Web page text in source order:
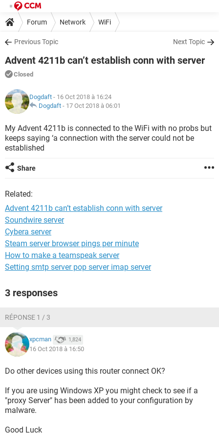
Forum Network WiFi
Previous Topic Next Topic
Advent 4211b can’t establish conn with server
Closed
Dogdaft - 16 Oct 2018 à 16:24
Dogdaft - 17 Oct 2018 à 06:01
My Advent 4211b is connected to the WiFi with no probs but
keeps saying ‘a connection with the server could not be
established
Share
Related:
Advent 4211b can’t establish conn with server
Soundwire server
Cybera server
Steam server browser pings per minute
How to make a teamspeak server
Setting smtp server pop server imap server
3 responses
RÉPONSE 1 / 3
xpcman 1,824
16 Oct 2018 à 16:50
Do other devices using this router connect OK?
If you are using Windows XP you might check to see if a
"proxy Server" has been added to your configuration by
malware.
Good Luck